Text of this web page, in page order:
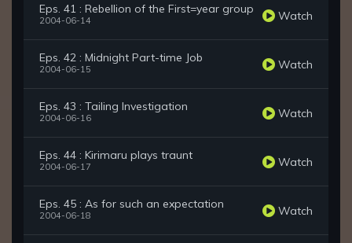
Eps. 41 : Rebellion of the First=year group
2004-06-14 Watch
Eps. 42 : Midnight Part-time Job
2004-06-15 Watch
Eps. 43 : Tailing Investigation
2004-06-16 Watch
Eps. 44 : Kirimaru plays traunt
2004-06-17 Watch
Eps. 45 : As for such an expectation
2004-06-18 Watch